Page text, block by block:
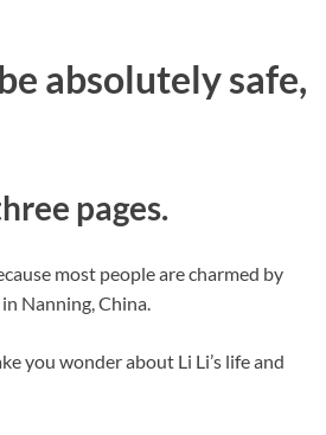
absolutely safe,
pages.
most people are charmed by
Nanning, China.
you wonder about Li Li’s life and